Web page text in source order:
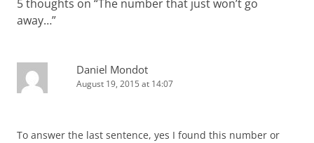
5 thoughts on “The number that just won’t go
away…”
Daniel Mondot
August 19, 2015 at 14:07
To answer the last sentence, yes I found this number or